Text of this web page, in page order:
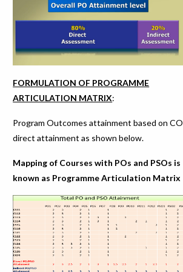
FORMULATION OF PROGRAMME
ARTICULATION MATRIX:
Program Outcomes attainment based on CO
direct attainment as shown below.
Mapping of Courses with POs and PSOs is
known as Programme Articulation Matrix